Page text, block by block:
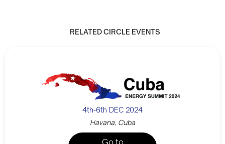
RELATED CIRCLE EVENTS
4th-6th DEC 2024
Havana, Cuba